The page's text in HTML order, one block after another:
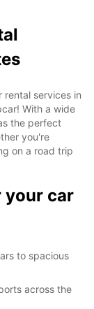
rental services in
With a wide
the perfect
you're
on a road trip
your car
to spacious
across the